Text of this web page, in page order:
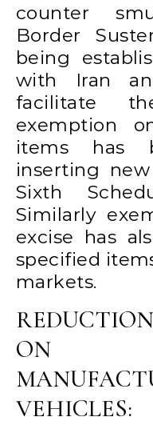
counter
Border
being
with Iran
facilitate
exemption
items has
inserting
Sixth
Similarly
excise has
specified
markets.
ON
VEHICLES: